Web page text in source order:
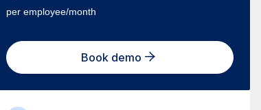
per employee/month
Book demo